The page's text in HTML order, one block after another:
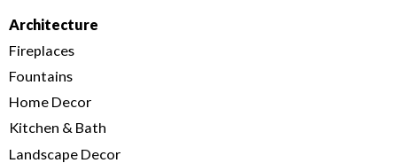
Architecture
Fireplaces
Fountains
Home Decor
Kitchen & Bath
Landscape Decor